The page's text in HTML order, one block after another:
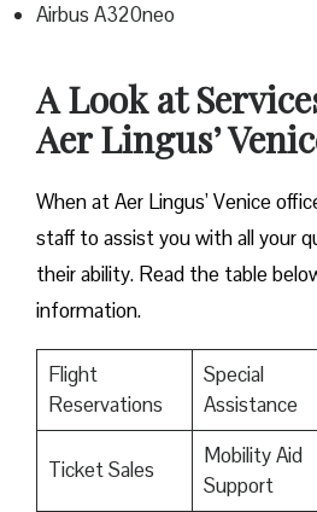
Airbus A320neo
A Look at
Aer Lingus’
When at Aer Lingus’ Venice
staff to assist you with all your
their ability. Read the table
information.
Flight
Reservations
Special
Assistance
Ticket Sales
Mobility Aid
Support